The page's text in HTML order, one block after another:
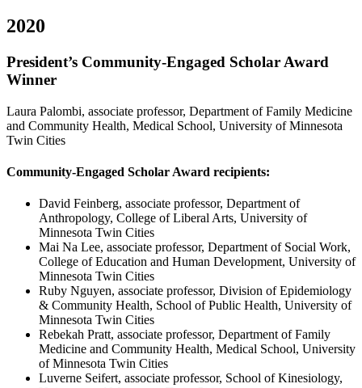
2020
President’s Community-Engaged Scholar Award
Winner
Laura Palombi, associate professor, Department of Family Medicine
and Community Health, Medical School, University of Minnesota
Twin Cities
Community-Engaged Scholar Award recipients:
David Feinberg, associate professor, Department of
Anthropology, College of Liberal Arts, University of
Minnesota Twin Cities
Mai Na Lee, associate professor, Department of Social Work,
College of Education and Human Development, University of
Minnesota Twin Cities
Ruby Nguyen, associate professor, Division of Epidemiology
& Community Health, School of Public Health, University of
Minnesota Twin Cities
Rebekah Pratt, associate professor, Department of Family
Medicine and Community Health, Medical School, University
of Minnesota Twin Cities
Luverne Seifert, associate professor, School of Kinesiology,